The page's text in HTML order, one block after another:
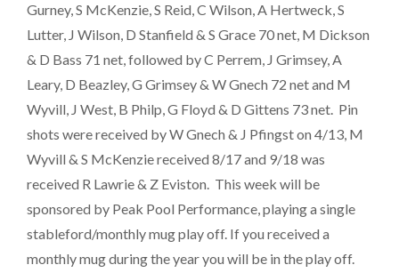
Gurney, S McKenzie, S Reid, C Wilson, A Hertweck, S
Lutter, J Wilson, D Stanfield & S Grace 70 net, M Dickson
& D Bass 71 net, followed by C Perrem, J Grimsey, A
Leary, D Beazley, G Grimsey & W Gnech 72 net and M
Wyvill, J West, B Philp, G Floyd & D Gittens 73 net. Pin
shots were received by W Gnech & J Pfingst on 4/13, M
Wyvill & S McKenzie received 8/17 and 9/18 was
received R Lawrie & Z Eviston. This week will be
sponsored by Peak Pool Performance, playing a single
stableford/monthly mug play off. If you received a
monthly mug during the year you will be in the play off.